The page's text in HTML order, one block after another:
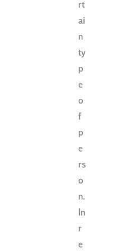
rt
ai
n
ty
p
e
o
f
p
e
rs
o
n.
In
r
e